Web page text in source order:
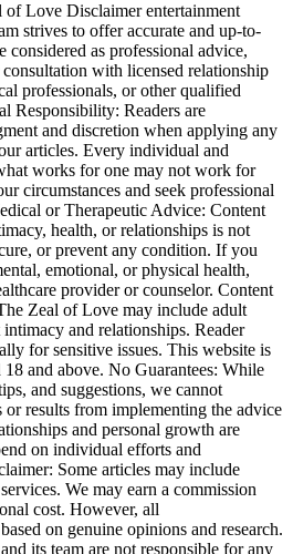
Love Disclaimer entertainment
strives to offer accurate and up-to-
considered as professional advice,
with licensed relationship
professionals, or other qualified
Responsibility: Readers are
and discretion when applying any
articles. Every individual and
works for one may not work for
circumstances and seek professional
or Therapeutic Advice: Content
health, or relationships is not
or prevent any condition. If you
emotional, or physical health,
provider or counselor. Content
Zeal of Love may include adult
and relationships. Reader
for sensitive issues. This website is
and above. No Guarantees: While
and suggestions, we cannot
or results from implementing the advice
and personal growth are
on individual efforts and
Some articles may include
We may earn a commission
cost. However, all
on genuine opinions and research.
its team are not responsible for any